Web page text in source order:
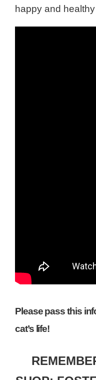
happy and
Please pass this
cat’s life!